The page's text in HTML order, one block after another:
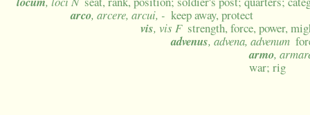
arco, arcere, arcui, - keep away, protect
vis, vis F strength, force, power,
advenus, advena, advenum
armo,
war; rig